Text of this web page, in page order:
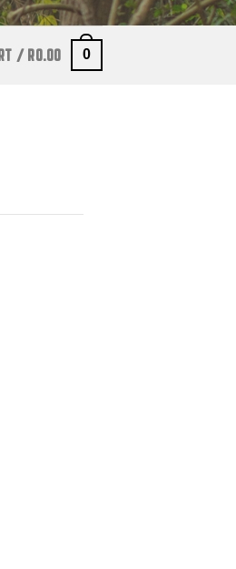
/ R0.00 0